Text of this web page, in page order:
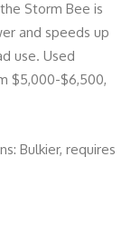
Storm Bee is
and speeds up
use. Used
$5,000-$6,500,
Bulkier, requires